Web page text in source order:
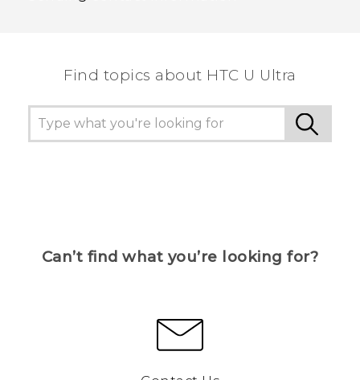
Find topics about HTC U Ultra
Can’t find what you’re looking for?